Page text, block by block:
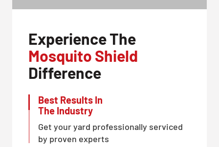
Experience The
Mosquito Shield
Difference
Best Results In
The Industry
Get your yard professionally serviced
by proven experts